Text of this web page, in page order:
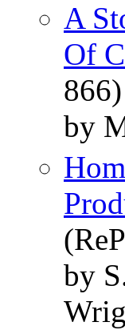
A
Of
866)
by
by